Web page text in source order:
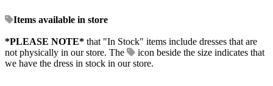
Items available in store
*PLEASE NOTE* that "In Stock" items include dresses that are
not physically in our store. The
icon beside the size indicates that
we have the dress in stock in our store.